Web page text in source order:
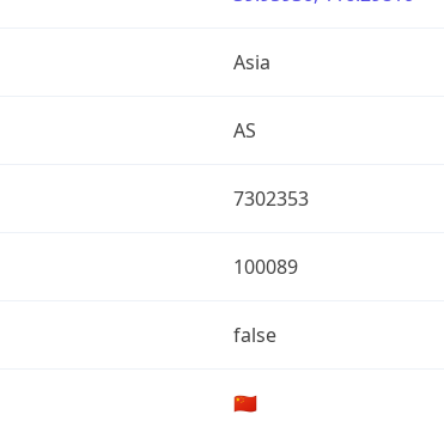
Asia
AS
7302353
100089
false
🇨🇳